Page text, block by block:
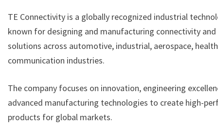
TE Connectivity is a globally recognized industrial
known for designing and manufacturing connectivity and
solutions across automotive, industrial, aerospace,
communication industries.
The company focuses on innovation, engineering
advanced manufacturing technologies to create high-
products for global markets.